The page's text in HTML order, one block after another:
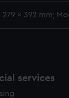
279 x 392 mm;
services